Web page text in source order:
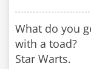
What do you
with a toad?
Star Warts.